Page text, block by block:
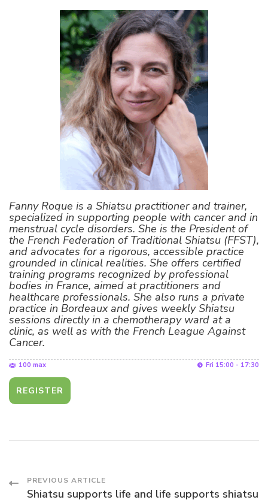
Fanny Roque is a Shiatsu practitioner and trainer,
specialized in supporting people with cancer and in
menstrual cycle disorders. She is the President of
the French Federation of Traditional Shiatsu (FFST),
and advocates for a rigorous, accessible practice
grounded in clinical realities. She offers certified
training programs recognized by professional
bodies in France, aimed at practitioners and
healthcare professionals. She also runs a private
practice in Bordeaux and gives weekly Shiatsu
sessions directly in a chemotherapy ward at a
clinic, as well as with the French League Against
Cancer.
Fri 15:00 - 17:30
100 max
REGISTER
Post
PREVIOUS ARTICLE
Shiatsu supports life and life supports shiatsu